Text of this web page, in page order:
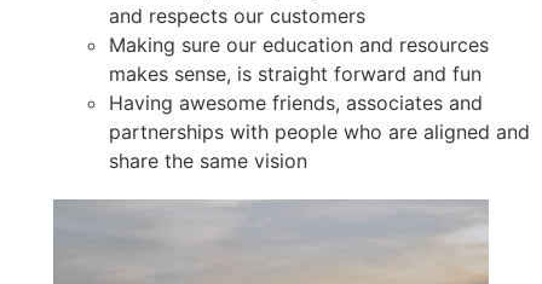
and respects our customers
Making sure our education and resources
makes sense, is straight forward and fun
Having awesome friends, associates and
partnerships with people who are aligned and
share the same vision